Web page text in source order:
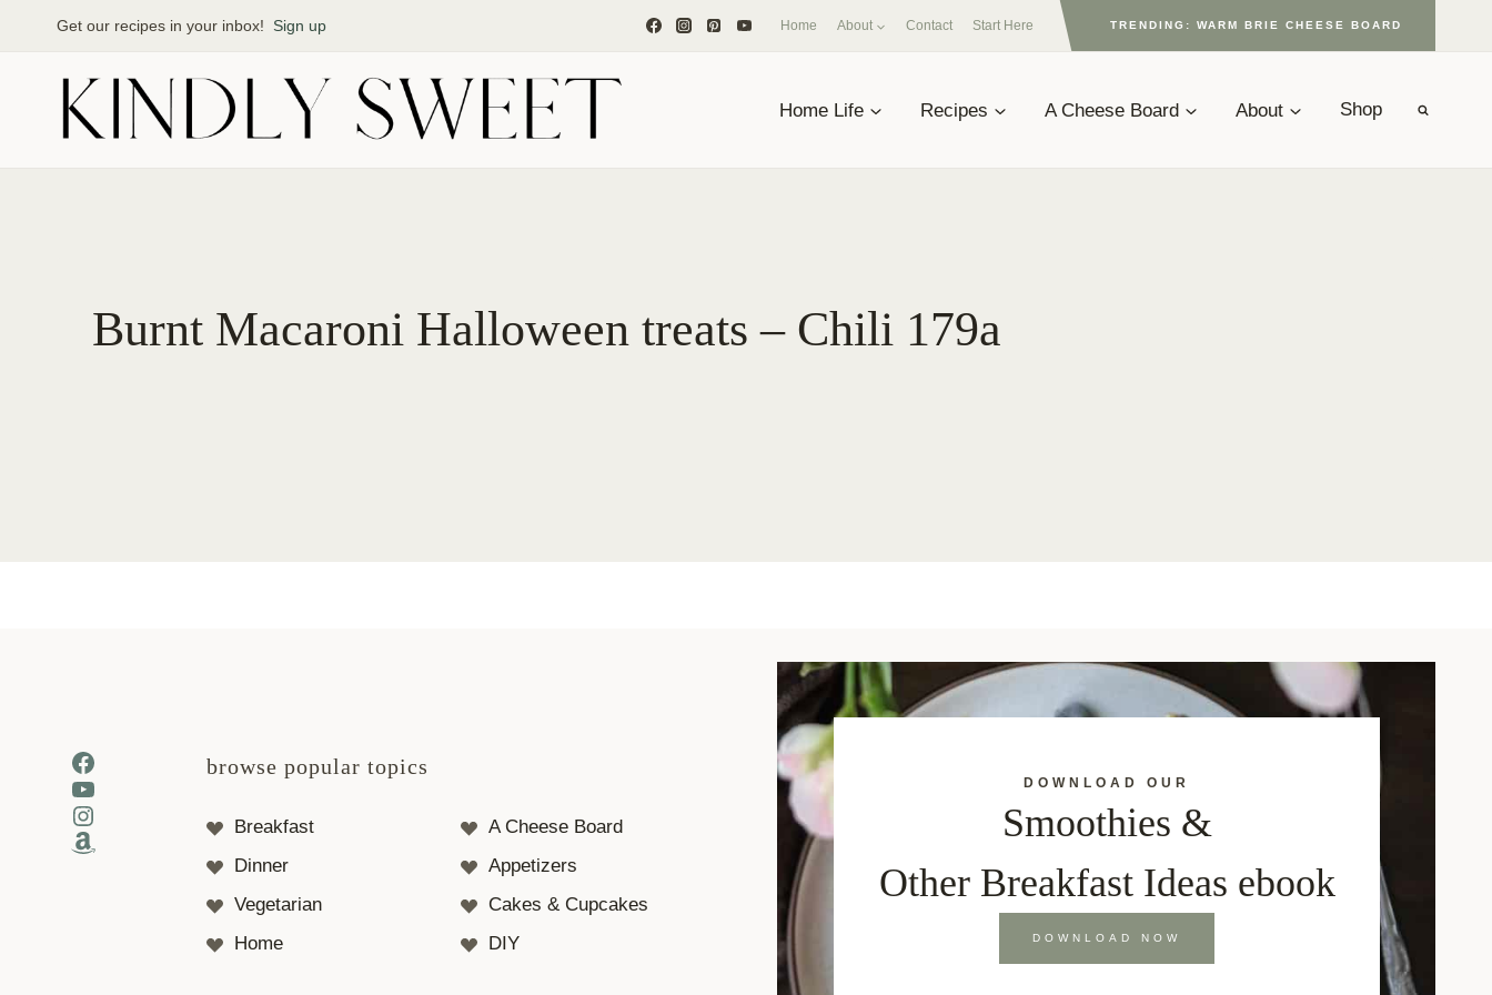
Get our recipes in your inbox! Sign up Home About Contact Start Here TRENDING: WARM BRIE CHEESE BOARD
Home Life Recipes A Cheese Board About Shop
Burnt Macaroni Halloween treats – Chili 179a
Facebook
YouTube
Instagram
Amazon
browse popular topics
Breakfast
A Cheese Board
Dinner
Appetizers
Vegetarian
Cakes & Cupcakes
Home
DIY
DOWNLOAD OUR
Smoothies &
Other Breakfast Ideas ebook
DOWNLOAD NOW